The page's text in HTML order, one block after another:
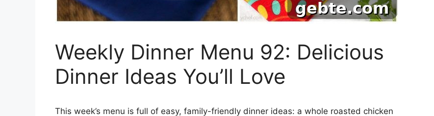
Weekly Dinner Menu 92: Delicious
Dinner Ideas You’ll Love
This week’s menu is full of easy, family-friendly dinner ideas: a whole roasted chicken